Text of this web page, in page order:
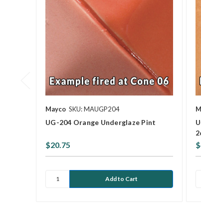
Mayco SKU: MAUGP204
UG-204 Orange Underglaze Pint
$20.75